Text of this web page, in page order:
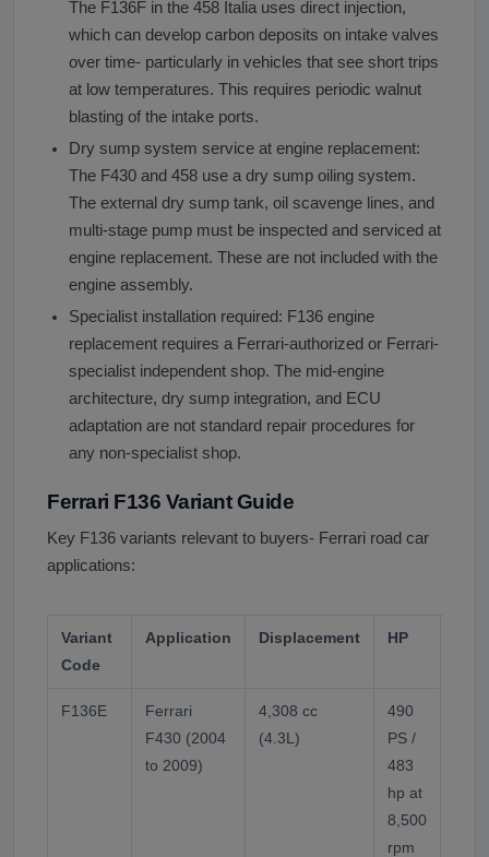
The F136F in the 458 Italia uses direct injection,
which can develop carbon deposits on intake valves
over time- particularly in vehicles that see short trips
at low temperatures. This requires periodic walnut
blasting of the intake ports.
Dry sump system service at engine replacement:
The F430 and 458 use a dry sump oiling system.
The external dry sump tank, oil scavenge lines, and
multi-stage pump must be inspected and serviced at
engine replacement. These are not included with the
engine assembly.
Specialist installation required: F136 engine
replacement requires a Ferrari-authorized or Ferrari-
specialist independent shop. The mid-engine
architecture, dry sump integration, and ECU
adaptation are not standard repair procedures for
any non-specialist shop.
Ferrari F136 Variant Guide
Key F136 variants relevant to buyers- Ferrari road car
applications:
Variant
Code
Application Displacement HP
F136E
Ferrari
F430 (2004
to 2009)
4,308 cc
(4.3L)
490
PS /
483
hp at
8,500
rpm